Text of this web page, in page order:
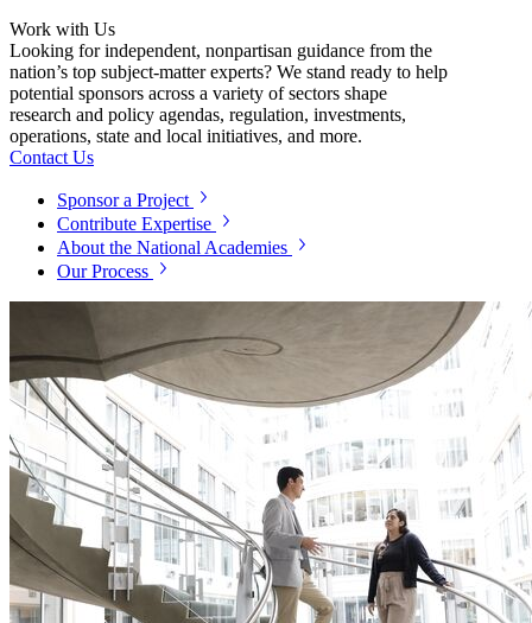
Work with Us
Looking for independent, nonpartisan guidance from the
nation’s top subject-matter experts? We stand ready to help
potential sponsors across a variety of sectors shape
research and policy agendas, regulation, investments,
operations, state and local initiatives, and more.
Contact Us
Sponsor a Project
Contribute Expertise
About the National Academies
Our Process